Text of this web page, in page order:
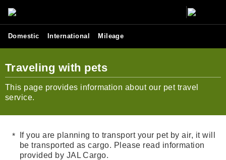
Domestic International Mileage
Traveling with pets
This page provides information about our pet travel
service.
If you are planning to transport your pet by air, it will
be transported as cargo. Please read information
provided by JAL Cargo.